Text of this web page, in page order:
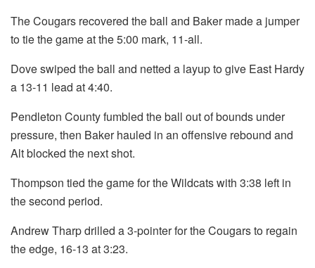
The Cougars recovered the ball and Baker made a jumper
to tie the game at the 5:00 mark, 11-all.
Dove swiped the ball and netted a layup to give East Hardy
a 13-11 lead at 4:40.
Pendleton County fumbled the ball out of bounds under
pressure, then Baker hauled in an offensive rebound and
Alt blocked the next shot.
Thompson tied the game for the Wildcats with 3:38 left in
the second period.
Andrew Tharp drilled a 3-pointer for the Cougars to regain
the edge, 16-13 at 3:23.